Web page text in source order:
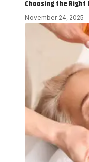
Choosing the
November 24, 2025